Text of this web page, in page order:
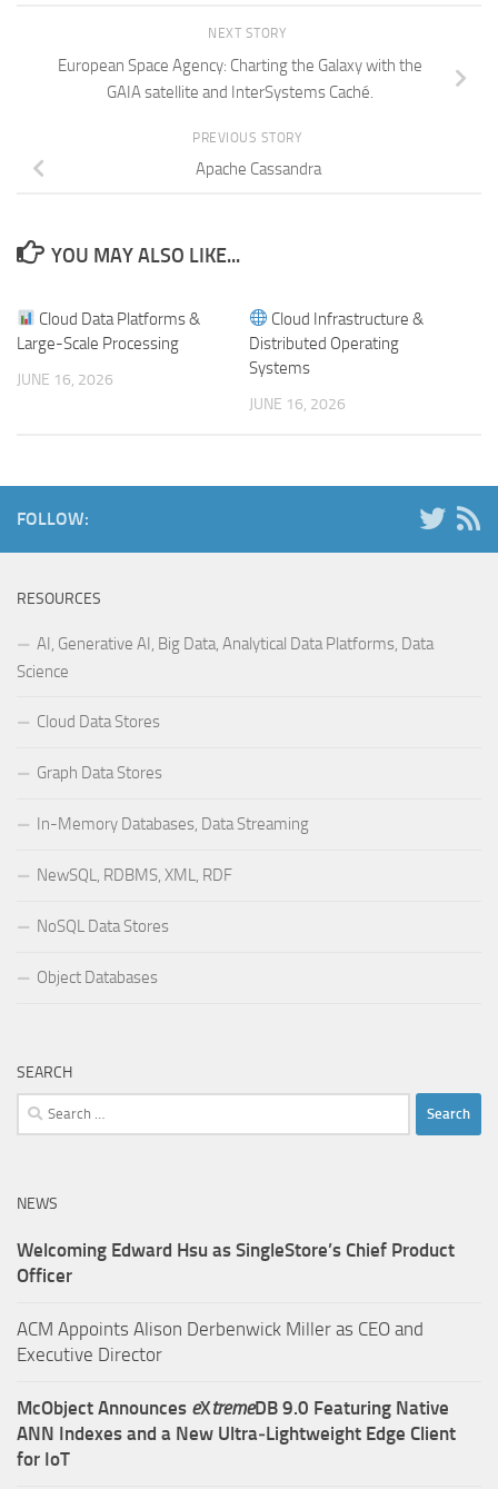
NEXT STORY
European Space Agency: Charting the Galaxy with the
GAIA satellite and InterSystems Caché.
PREVIOUS STORY
Apache Cassandra
YOU MAY ALSO LIKE...
Cloud Data Platforms &
Large-Scale Processing
JUNE 16, 2026
Cloud Infrastructure &
Distributed Operating
Systems
JUNE 16, 2026
FOLLOW:
RESOURCES
AI, Generative AI, Big Data, Analytical Data Platforms, Data
Science
Cloud Data Stores
Graph Data Stores
In-Memory Databases, Data Streaming
NewSQL, RDBMS, XML, RDF
NoSQL Data Stores
Object Databases
SEARCH
Search
for:
NEWS
Welcoming Edward Hsu as SingleStore’s Chief Product
Officer
ACM Appoints Alison Derbenwick Miller as CEO and
Executive Director
McObject Announces eXtremeDB 9.0 Featuring Native
ANN Indexes and a New Ultra‑Lightweight Edge Client
for IoT